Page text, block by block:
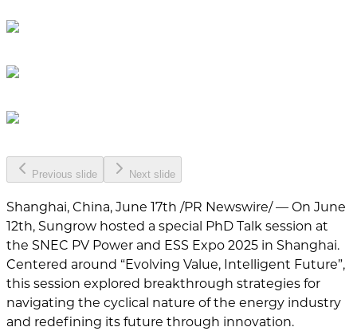
Previous slide Next slide
Shanghai, China, June 17th /PR Newswire/ — On June
12th, Sungrow hosted a special PhD Talk session at
the SNEC PV Power and ESS Expo 2025 in Shanghai.
Centered around “Evolving Value, Intelligent Future”,
this session explored breakthrough strategies for
navigating the cyclical nature of the energy industry
and redefining its future through innovation.